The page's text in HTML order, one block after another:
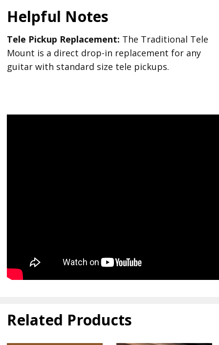
Helpful Notes
Tele Pickup Replacement: The Traditional Tele
Mount is a direct drop-in replacement for any
guitar with standard size tele pickups.
Related Products